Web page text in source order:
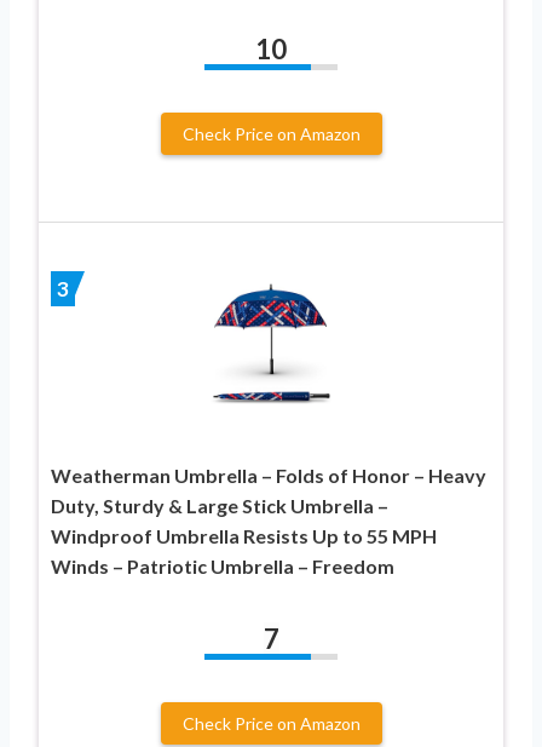
10
Check Price on Amazon
3
Weatherman Umbrella – Folds of Honor – Heavy
Duty, Sturdy & Large Stick Umbrella –
Windproof Umbrella Resists Up to 55 MPH
Winds – Patriotic Umbrella – Freedom
7
Check Price on Amazon